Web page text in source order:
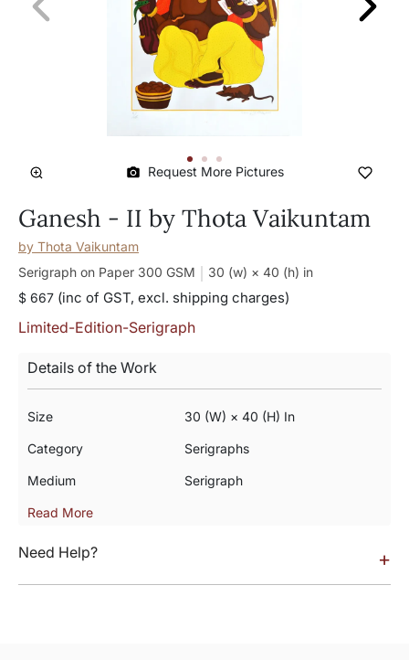
Request More Pictures
Ganesh - II by Thota Vaikuntam
by Thota Vaikuntam
Serigraph on Paper 300 GSM
30 (w) × 40 (h) in
$ 667 (inc of GST, excl. shipping charges)
Limited-Edition-Serigraph
Details of the Work
Size 30 (w) × 40 (h) In
Category Serigraphs
Medium Serigraph
Read More
Need Help? +